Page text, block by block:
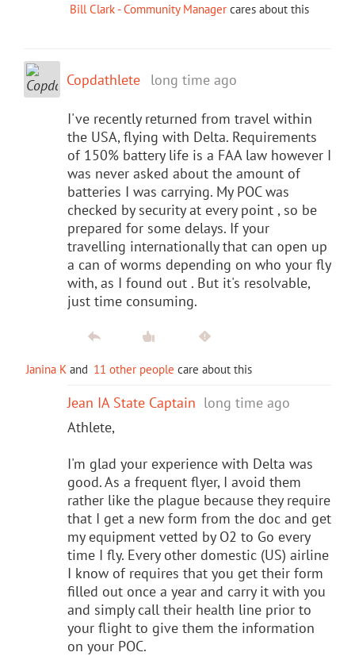
Bill Clark - Community Manager cares about this
Copdathlete long time ago
I've recently returned from travel within
the USA, flying with Delta. Requirements
of 150% battery life is a FAA law however I
was never asked about the amount of
batteries I was carrying. My POC was
checked by security at every point , so be
prepared for some delays. If your
travelling internationally that can open up
a can of worms depending on who your fly
with, as I found out . But it's resolvable,
just time consuming.
Janina K and 11 other people care about this
Jean IA State Captain long time ago
Athlete,
I'm glad your experience with Delta was
good. As a frequent flyer, I avoid them
rather like the plague because they require
that I get a new form from the doc and get
my equipment vetted by O2 to Go every
time I fly. Every other domestic (US) airline
I know of requires that you get their form
filled out once a year and carry it with you
and simply call their health line prior to
your flight to give them the information
on your POC.